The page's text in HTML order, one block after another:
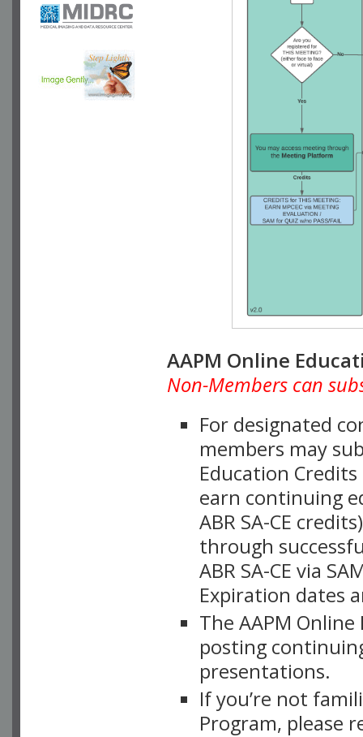
AAPM Online
Non-Members can
For designated
members may
Education
earn continuing
ABR SA-CE
through
ABR SA-CE via
Expiration dates
The AAPM
posting
presentations.
If you’re not
Program, please